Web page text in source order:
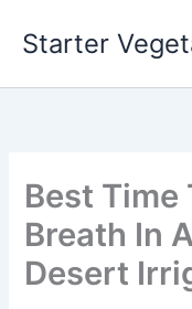
Starter
Best Time
Breath In
Desert